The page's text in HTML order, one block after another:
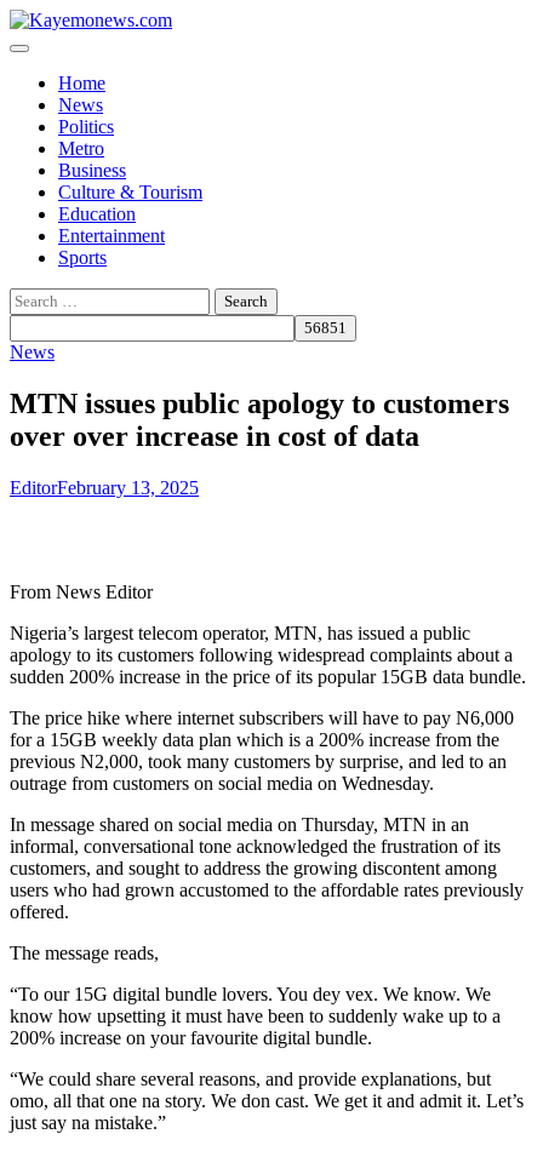
Skip
to
Home
News
Politics
Metro
Business
Culture & Tourism
Education
Entertainment
Sports
Search
for:
News
MTN issues public apology to customers
over over increase in cost of data
EditorFebruary 13, 2025
From News Editor
Nigeria’s largest telecom operator, MTN, has issued a public
apology to its customers following widespread complaints about a
sudden 200% increase in the price of its popular 15GB data bundle.
The price hike where internet subscribers will have to pay N6,000
for a 15GB weekly data plan which is a 200% increase from the
previous N2,000, took many customers by surprise, and led to an
outrage from customers on social media on Wednesday.
In message shared on social media on Thursday, MTN in an
informal, conversational tone acknowledged the frustration of its
customers, and sought to address the growing discontent among
users who had grown accustomed to the affordable rates previously
offered.
The message reads,
“To our 15G digital bundle lovers. You dey vex. We know. We
know how upsetting it must have been to suddenly wake up to a
200% increase on your favourite digital bundle.
“We could share several reasons, and provide explanations, but
omo, all that one na story. We don cast. We get it and admit it. Let’s
just say na mistake.”